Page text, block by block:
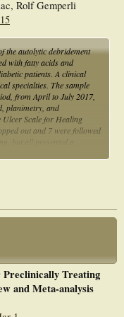
Rolf Gemperli
the autolytic debridement
with fatty acids and
patients. A clinical
specialties. The sample
from April to July 2017,
planimetry, and
Ulcer Scale for Healing
out and 7 were followed
but all presented a
and PUSH score of 9.8 to
for the treatment of
Preclinically Treating
and Meta-analysis